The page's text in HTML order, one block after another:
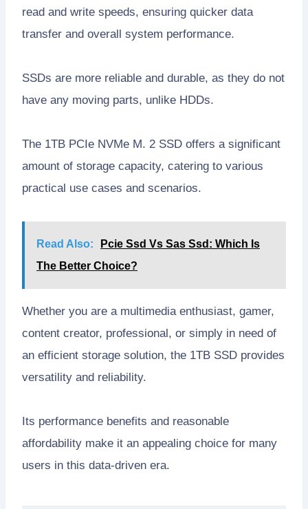
read and write speeds, ensuring quicker data
transfer and overall system performance.
SSDs are more reliable and durable, as they do not
have any moving parts, unlike HDDs.
The 1TB PCIe NVMe M. 2 SSD offers a significant
amount of storage capacity, catering to various
practical use cases and scenarios.
Read Also:
Pcie Ssd Vs Sas Ssd: Which Is
The Better Choice?
Whether you are a multimedia enthusiast, gamer,
content creator, professional, or simply in need of
an efficient storage solution, the 1TB SSD provides
versatility and reliability.
Its performance benefits and reasonable
affordability make it an appealing choice for many
users in this data-driven era.